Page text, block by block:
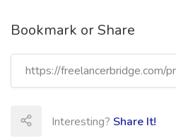
Bookmark or Share
Interesting? Share It!